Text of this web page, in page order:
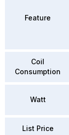
Feature
Coil
Consumption
Watt
List Price